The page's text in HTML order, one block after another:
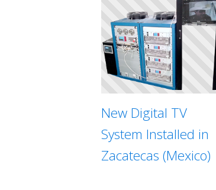
New Digital TV
System Installed in
Zacatecas (Mexico)